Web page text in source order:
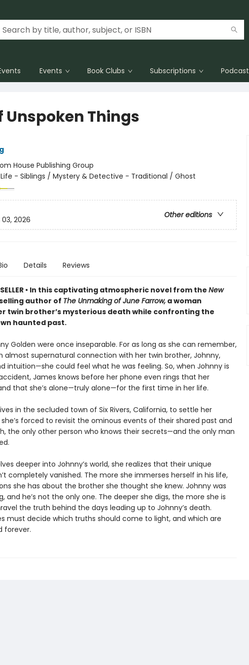
Events Book Clubs Subscriptions Podcast
Unspoken Things
House Publishing Group
- Siblings / Mystery & Detective - Traditional / Ghost
Other editions
2026
Details Reviews
• In this captivating atmospheric novel from the New
author of The Unmaking of June Farrow,a woman
twin brother’s mysterious death while confronting the
haunted past.
Golden were once inseparable. For as long as she can remember,
almost supernatural connection with her twin brother, Johnny,
intuition—she could feel what he was feeling. So, when Johnny is
James knows before her phone even rings that her
that she’s alone—truly alone—for the first time in her life.
in the secluded town of Six Rivers, California, to settle her
she’s forced to revisit the ominous events of their shared past and
the only other person who knows their secrets—and the only man
deeper into Johnny’s world, she realizes that their unique
completely vanished. The more she immerses herself in his life,
she has about the brother she thought she knew. Johnny was
and he’s not the only one. The deeper she digs, the more she is
the truth behind the days leading up to Johnny’s death.
must decide which truths should come to light, and which are
forever.